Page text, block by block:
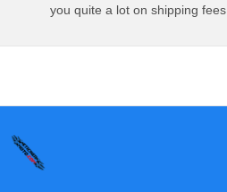
you quite a lot on shipping fees.